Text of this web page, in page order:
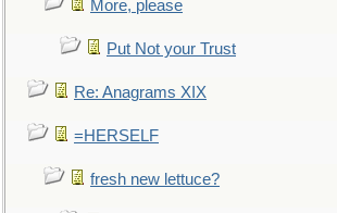
More, please
Put Not your Trust
Re: Anagrams XIX
=HERSELF
fresh new lettuce?